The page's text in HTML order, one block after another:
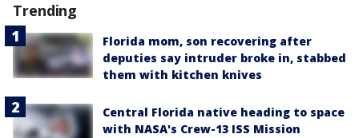
Trending
Florida mom, son recovering after
deputies say intruder broke in, stabbed
them with kitchen knives
Central Florida native heading to space
with NASA's Crew-13 ISS Mission